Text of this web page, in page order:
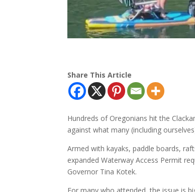
Share This Article
Hundreds of Oregonians hit the
against what many (including
Armed with kayaks, paddle boards,
expanded Waterway Access Permit
Governor Tina Kotek.